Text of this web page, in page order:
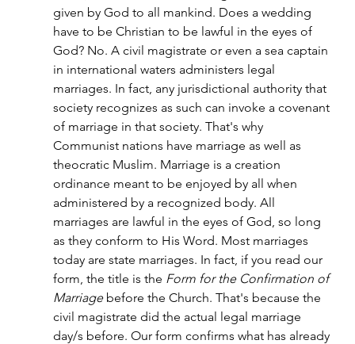
given by God to all mankind. Does a wedding
have to be Christian to be lawful in the eyes of
God? No. A civil magistrate or even a sea captain
in international waters administers legal
marriages. In fact, any jurisdictional authority that
society recognizes as such can invoke a covenant
of marriage in that society. That's why
Communist nations have marriage as well as
theocratic Muslim. Marriage is a creation
ordinance meant to be enjoyed by all when
administered by a recognized body. All
marriages are lawful in the eyes of God, so long
as they conform to His Word. Most marriages
today are state marriages. In fact, if you read our
form, the title is the Form for the Confirmation of
Marriage before the Church. That's because the
civil magistrate did the actual legal marriage
day/s before. Our form confirms what has already